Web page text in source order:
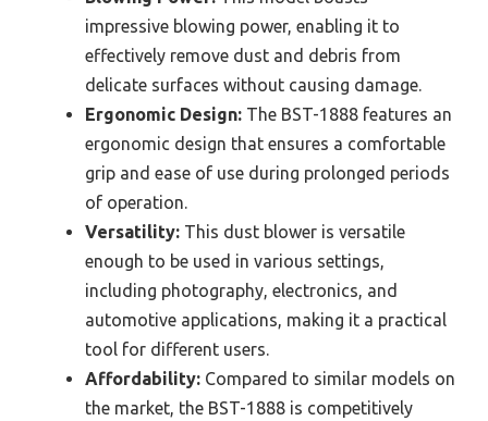
impressive blowing power, enabling it to
effectively remove dust and debris from
delicate surfaces without causing damage.
Ergonomic Design: The BST-1888 features an
ergonomic design that ensures a comfortable
grip and ease of use during prolonged periods
of operation.
Versatility: This dust blower is versatile
enough to be used in various settings,
including photography, electronics, and
automotive applications, making it a practical
tool for different users.
Affordability: Compared to similar models on
the market, the BST-1888 is competitively